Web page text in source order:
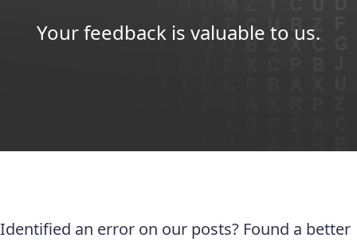
Your feedback is valuable to us.
Identified an error on our posts? Found a better